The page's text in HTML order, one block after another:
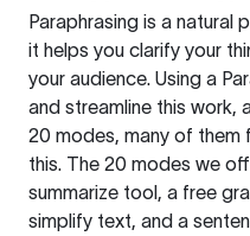
Paraphrasing is a natural
it helps you clarify your
your audience. Using a
and streamline this work,
20 modes, many of them
this. The 20 modes we
summarize tool, a free
simplify text, and a